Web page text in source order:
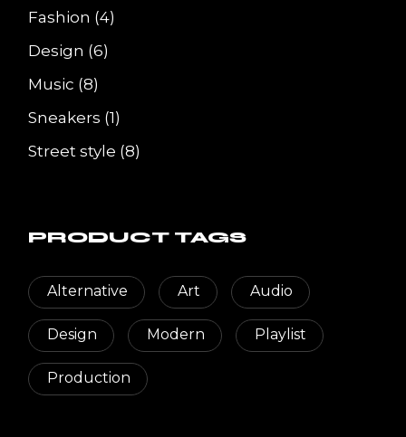
Fashion 44
products
Design
66
products
Music 88
products
Sneakers 11
product
Street style 88
products
PRODUCT TAGS
Alternative Art Audio
Design Modern Playlist
Production